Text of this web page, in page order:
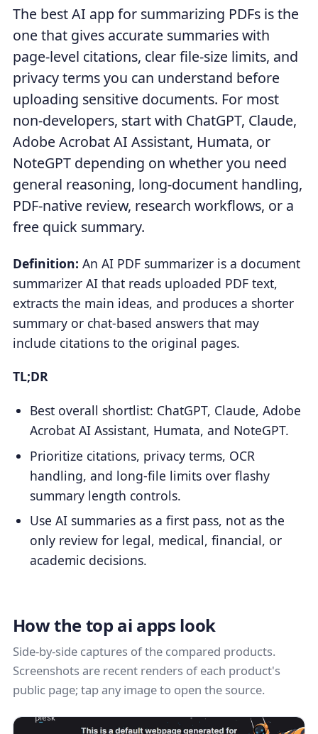
The best AI app for summarizing PDFs is the
one that gives accurate summaries with
page-level citations, clear file-size limits, and
privacy terms you can understand before
uploading sensitive documents. For most
non-developers, start with ChatGPT, Claude,
Adobe Acrobat AI Assistant, Humata, or
NoteGPT depending on whether you need
general reasoning, long-document handling,
PDF-native review, research workflows, or a
free quick summary.
Definition: An AI PDF summarizer is a document
summarizer AI that reads uploaded PDF text,
extracts the main ideas, and produces a shorter
summary or chat-based answers that may
include citations to the original pages.
TL;DR
Best overall shortlist: ChatGPT, Claude, Adobe
Acrobat AI Assistant, Humata, and NoteGPT.
Prioritize citations, privacy terms, OCR
handling, and long-file limits over flashy
summary length controls.
Use AI summaries as a first pass, not as the
only review for legal, medical, financial, or
academic decisions.
How the top ai apps look
Side-by-side captures of the compared products.
Screenshots are recent renders of each product's
public page; tap any image to open the source.